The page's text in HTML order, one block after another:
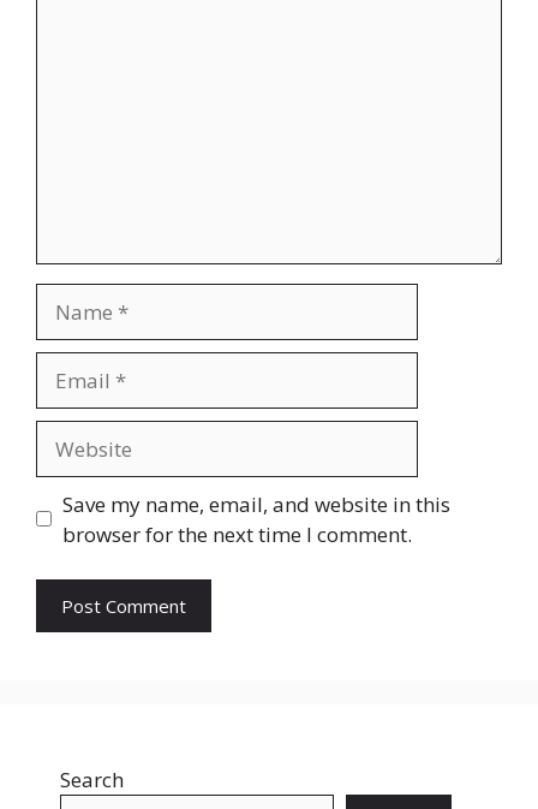
Save my name, email, and website in this
browser for the next time I comment.
Search